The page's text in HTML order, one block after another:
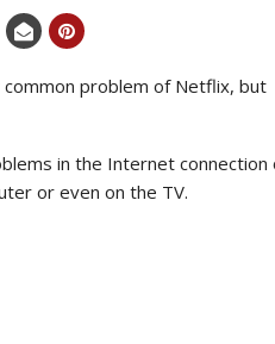
problem of Netflix, but
in the Internet
or even on the TV.